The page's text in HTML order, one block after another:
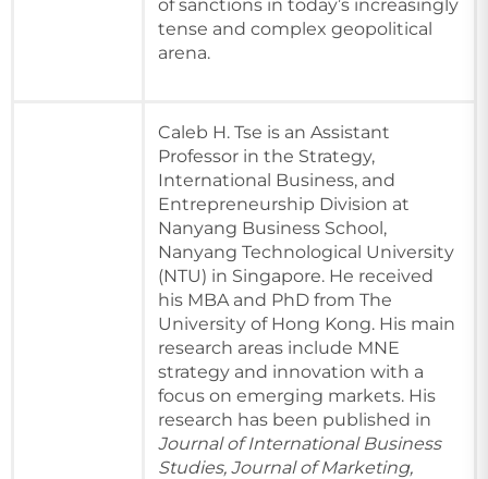
of sanctions in today’s increasingly
tense and complex geopolitical
arena.
Caleb H. Tse is an Assistant
Professor in the Strategy,
International Business, and
Entrepreneurship Division at
Nanyang Business School,
Nanyang Technological University
(NTU) in Singapore. He received
his MBA and PhD from The
University of Hong Kong. His main
research areas include MNE
strategy and innovation with a
focus on emerging markets. His
research has been published in
Journal of International Business
Studies, Journal of Marketing,